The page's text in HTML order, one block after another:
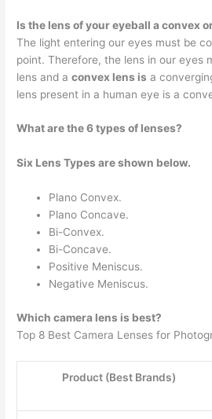
Is the lens of your eyeball a convex
The light entering our eyes must be
point. Therefore, the lens in our eyes
lens and aconvex lens is a
lens present in a human eye is a
What are the 6 types of lenses?
Six Lens Types are shown below.
Plano Convex.
Plano Concave.
Bi-Convex.
Bi-Concave.
Positive Meniscus.
Negative Meniscus.
Which camera lens is best?
Top 8 Best Camera Lenses for
Product (Best Brands)